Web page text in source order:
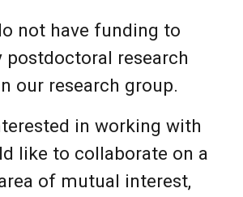
not have funding to
postdoctoral research
our research group.
in working with
like to collaborate on a
of mutual interest,